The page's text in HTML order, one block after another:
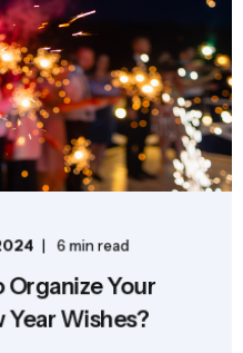
6 min read
Organize Your
Year Wishes?